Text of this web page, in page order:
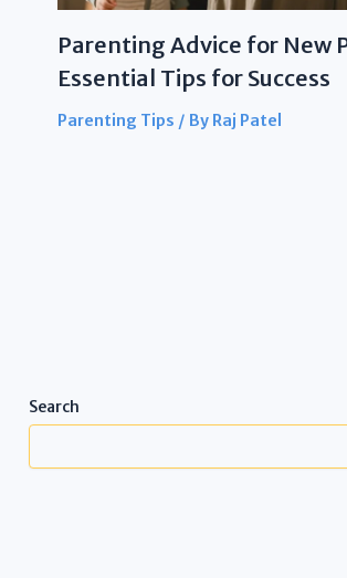
Parenting Advice for New
Essential Tips for Success
Parenting Tips / By Raj Patel
Search